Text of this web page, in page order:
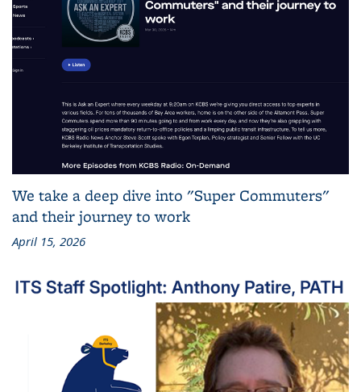
We take a deep dive into "Super Commuters"
and their journey to work
April 15, 2026